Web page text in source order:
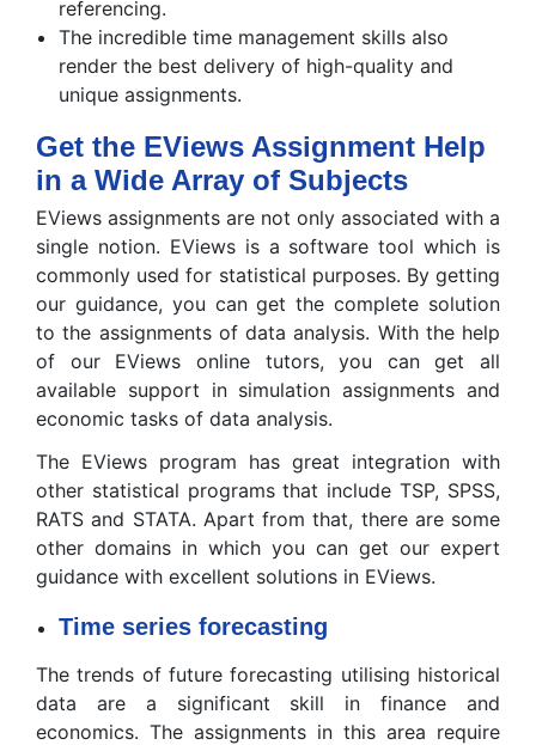
referencing.
The incredible time management skills also
render the best delivery of high-quality and
unique assignments.
Get the EViews Assignment Help
in a Wide Array of Subjects
EViews assignments are not only associated with a
single notion. EViews is a software tool which is
commonly used for statistical purposes. By getting
our guidance, you can get the complete solution
to the assignments of data analysis. With the help
of our EViews online tutors, you can get all
available support in simulation assignments and
economic tasks of data analysis.
The EViews program has great integration with
other statistical programs that include TSP, SPSS,
RATS and STATA. Apart from that, there are some
other domains in which you can get our expert
guidance with excellent solutions in EViews.
Time series forecasting
The trends of future forecasting utilising historical
data are a significant skill in finance and
economics. The assignments in this area require